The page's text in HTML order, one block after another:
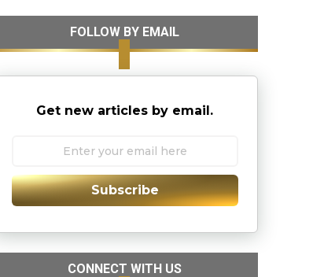
FOLLOW BY EMAIL
Get new articles by email.
Subscribe
CONNECT WITH US